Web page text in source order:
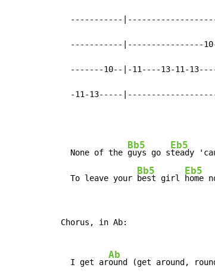
-----------
-----------|----------------
-------10--|-11----13-11-
-11-13-----
  None of the
Bb5
guys go s
Eb5
teady
  To leave your
Bb5
best girl
Eb5
home
Chorus, in Ab:
  I get ar
Ab
ound (get around,